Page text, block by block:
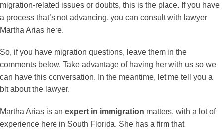
migration-related issues or doubts, this is the place. If you have
a process that’s not advancing, you can consult with lawyer
Martha Arias here.
So, if you have migration questions, leave them in the
comments below. Take advantage of having her with us so we
can have this conversation. In the meantime, let me tell you a
bit about the lawyer.
Martha Arias is an expert in immigration matters, with a lot of
experience here in South Florida. She has a firm that